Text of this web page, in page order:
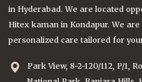
in Hyderabad. We are located
Hitex kaman in Kondapur. We
personalized care tailored for
Park View, 8-2-120/112, P/1,